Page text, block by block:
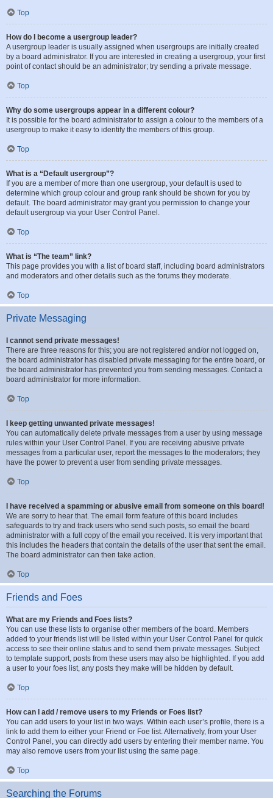
Top
How do I become a usergroup leader?
A usergroup leader is usually assigned when usergroups are initially created
by a board administrator. If you are interested in creating a usergroup, your first
point of contact should be an administrator; try sending a private message.
Top
Why do some usergroups appear in a different colour?
It is possible for the board administrator to assign a colour to the members of a
usergroup to make it easy to identify the members of this group.
Top
What is a “Default usergroup”?
If you are a member of more than one usergroup, your default is used to
determine which group colour and group rank should be shown for you by
default. The board administrator may grant you permission to change your
default usergroup via your User Control Panel.
Top
What is “The team” link?
This page provides you with a list of board staff, including board administrators
and moderators and other details such as the forums they moderate.
Top
Private Messaging
I cannot send private messages!
There are three reasons for this; you are not registered and/or not logged on,
the board administrator has disabled private messaging for the entire board, or
the board administrator has prevented you from sending messages. Contact a
board administrator for more information.
Top
I keep getting unwanted private messages!
You can automatically delete private messages from a user by using message
rules within your User Control Panel. If you are receiving abusive private
messages from a particular user, report the messages to the moderators; they
have the power to prevent a user from sending private messages.
Top
I have received a spamming or abusive email from someone on this board!
We are sorry to hear that. The email form feature of this board includes
safeguards to try and track users who send such posts, so email the board
administrator with a full copy of the email you received. It is very important that
this includes the headers that contain the details of the user that sent the email.
The board administrator can then take action.
Top
Friends and Foes
What are my Friends and Foes lists?
You can use these lists to organise other members of the board. Members
added to your friends list will be listed within your User Control Panel for quick
access to see their online status and to send them private messages. Subject
to template support, posts from these users may also be highlighted. If you add
a user to your foes list, any posts they make will be hidden by default.
Top
How can I add / remove users to my Friends or Foes list?
You can add users to your list in two ways. Within each user’s profile, there is a
link to add them to either your Friend or Foe list. Alternatively, from your User
Control Panel, you can directly add users by entering their member name. You
may also remove users from your list using the same page.
Top
Searching the Forums